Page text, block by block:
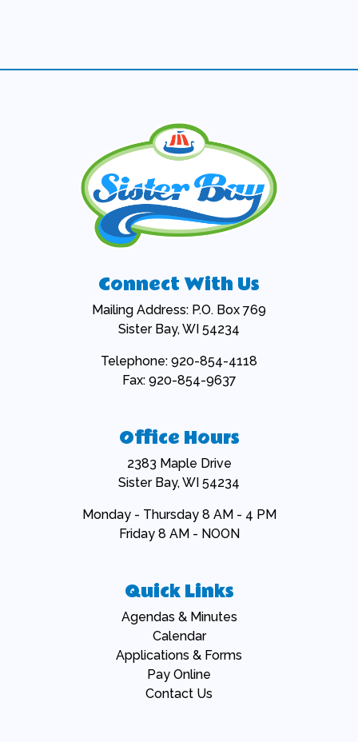
Connect With Us
Mailing Address: P.O. Box 769
Sister Bay, WI 54234
Telephone: 920-854-4118
Fax: 920-854-9637
Office Hours
2383 Maple Drive
Sister Bay, WI 54234
Monday - Thursday 8 AM - 4 PM
Friday 8 AM - NOON
Quick Links
Navigate to
Agendas & Minutes
Navigate to
Calendar
Navigate to
Applications & Forms
Navigate to
Pay Online
Navigate to
Contact Us